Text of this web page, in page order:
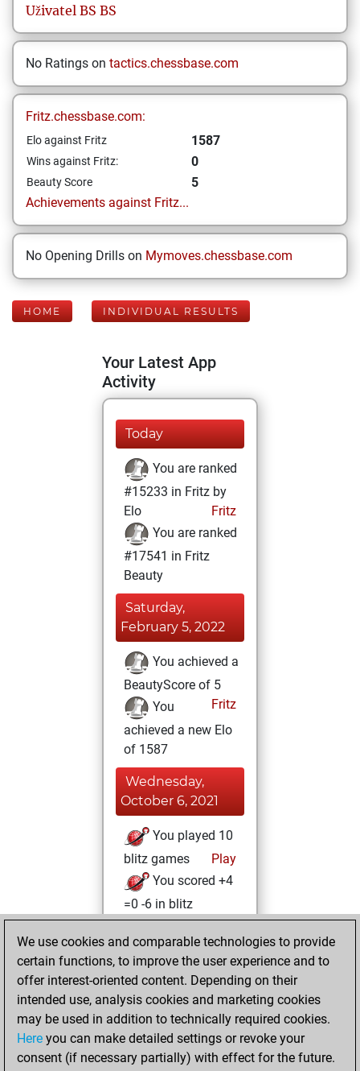
Uživatel BS BS
No Ratings on tactics.chessbase.com
Fritz.chessbase.com:
Elo against Fritz 1587
Wins against Fritz: 0
Beauty Score
5
Achievements against Fritz...
No Opening Drills on Mymoves.chessbase.com
HOME INDIVIDUAL RESULTS
Your Latest App
Activity
Today
You are ranked
#15233 in Fritz by
Elo
Fritz
You are ranked
#17541 in Fritz
Beauty
Saturday,
February 5, 2022
You achieved a
BeautyScore of 5
Fritz
You
achieved a new Elo
of 1587
Wednesday,
October 6, 2021
You played 10
blitz games
Play
You scored +4
=0 -6 in blitz
slow games
=1 -1 in slow games
Wednesday,
December 30,
2020
We use cookies and comparable technologies to provide
certain functions, to improve the user experience and to
offer interest-oriented content. Depending on their
intended use, analysis cookies and marketing cookies
may be used in addition to technically required cookies.
Here you can make detailed settings or revoke your
consent (if necessary partially) with effect for the future.